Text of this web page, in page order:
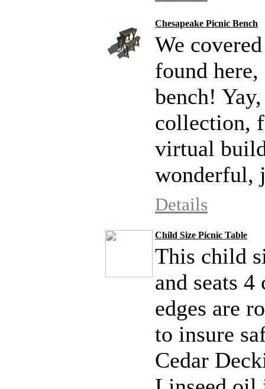
Chesapeake Picnic Bench
We
found
bench!
collection,
virtual
wonderful,
Details
Child Size Picnic Table
This child
and seats
edges are
to insure
Cedar